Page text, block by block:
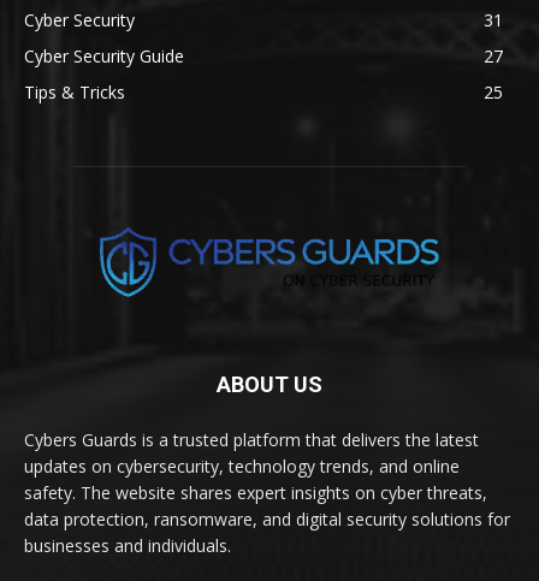
Cyber Security
31
Cyber Security Guide
27
Tips & Tricks
25
ABOUT US
Cybers Guards is a trusted platform that delivers the latest
updates on cybersecurity, technology trends, and online
safety. The website shares expert insights on cyber threats,
data protection, ransomware, and digital security solutions for
businesses and individuals.